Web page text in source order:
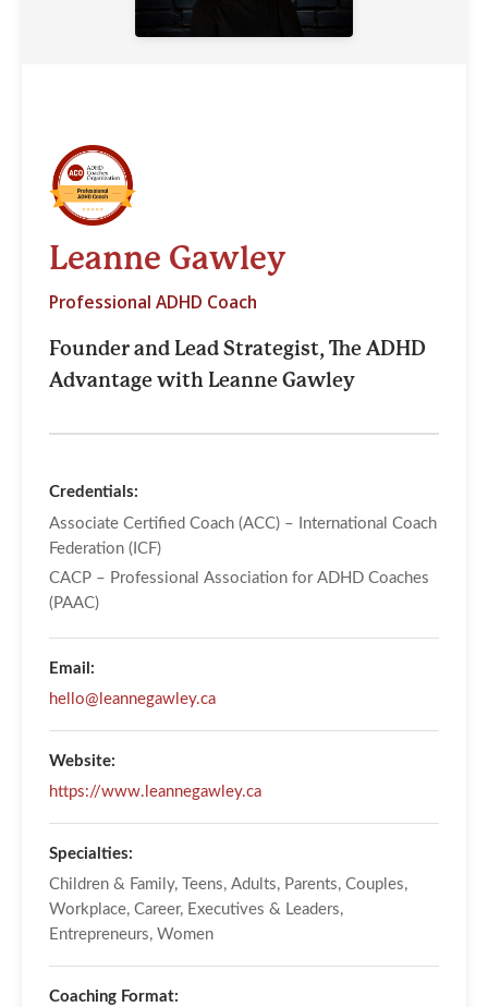
Leanne Gawley
Professional ADHD Coach
Founder and Lead Strategist, The ADHD
Advantage with Leanne Gawley
Credentials:
Associate Certified Coach (ACC) – International Coach
Federation (ICF)
CACP – Professional Association for ADHD Coaches
(PAAC)
Email:
hello@leannegawley.ca
Website:
https://www.leannegawley.ca
Specialties:
Children & Family, Teens, Adults, Parents, Couples,
Workplace, Career, Executives & Leaders,
Entrepreneurs, Women
Coaching Format: